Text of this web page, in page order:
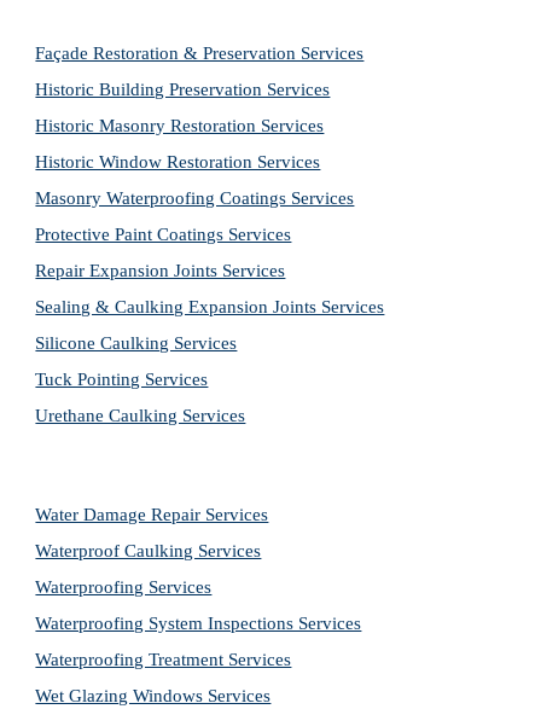
Façade Restoration & Preservation Services
Historic Building Preservation Services
Historic Masonry Restoration Services
Historic Window Restoration Services
Masonry Waterproofing Coatings Services
Protective Paint Coatings Services
Repair Expansion Joints Services
Sealing & Caulking Expansion Joints Services
Silicone Caulking Services
Tuck Pointing Services
Urethane Caulking Services
Water Damage Repair Services
Waterproof Caulking Services
Waterproofing Services
Waterproofing System Inspections Services
Waterproofing Treatment Services
Wet Glazing Windows Services